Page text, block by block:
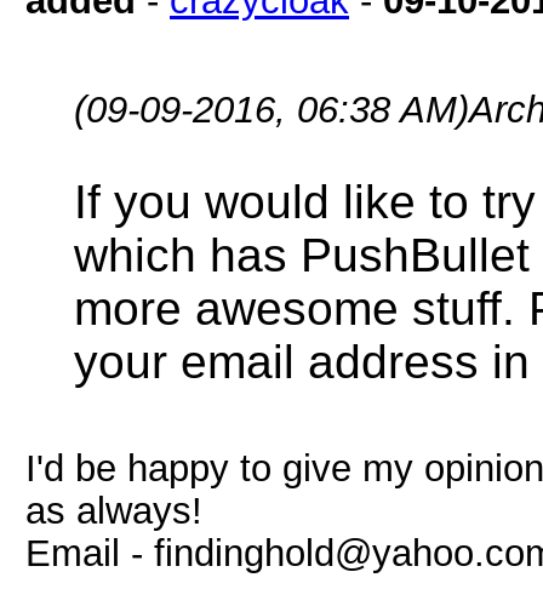
(09-09-2016, 06:38 AM)
If you would like to
which has
more awesome stuff.
your email address
I'd be happy to give my
as always!
Email -